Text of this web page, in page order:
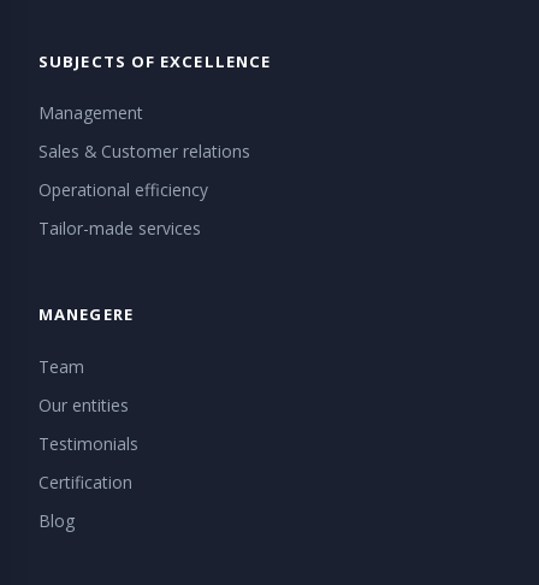
SUBJECTS OF EXCELLENCE
Management
Sales & Customer relations
Operational efficiency
Tailor-made services
MANEGERE
Team
Our entities
Testimonials
Certification
Blog